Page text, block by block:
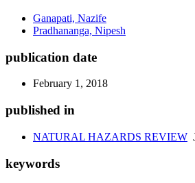
Ganapati, Nazife
Pradhananga, Nipesh
publication date
February 1, 2018
published in
NATURAL HAZARDS REVIEW
keywords